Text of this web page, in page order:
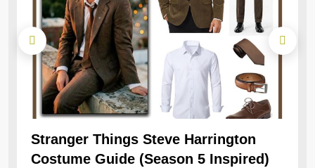
Stranger Things Steve Harrington
Costume Guide (Season 5 Inspired)